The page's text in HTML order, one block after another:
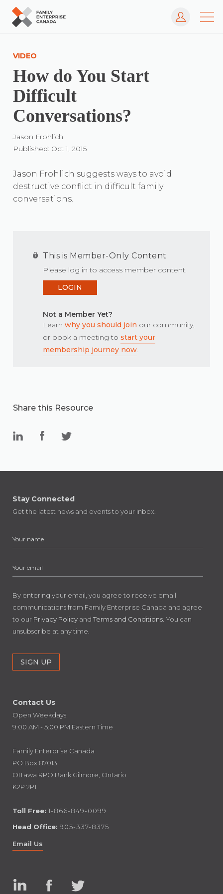
content
Log In
VIDEO
How do You Start
Difficult
Conversations?
Jason Frohlich
Published: Oct 1, 2015
Jason Frohlich suggests ways to avoid
destructive conflict in difficult family
conversations.
This is Member-Only Content
Please log in to access member content.
LOGIN
Not a Member Yet?
Learn why you should join our community,
or book a meeting to start your
membership journey now.
Share this Resource
Stay Connected
Get the latest news and events to your inbox.
By entering your email, you agree to receive email
communications from Family Enterprise Canada and agree
to our Privacy Policy and Terms and Conditions . You can
unsubscribe at any time.
Contact Us
Open Weekdays
9:00 AM - 5:00 PM Eastern Time
Family Enterprise Canada
PO Box 87013
Ottawa RPO Bank Gilmore, Ontario
K2P 2P1
Toll Free: 1-866-849-0099
Head Office: 905-337-8375
Email Us